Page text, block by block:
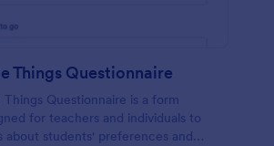
Things Questionnaire
Questionnaire is a form
for teachers and individuals to
about students' preferences and